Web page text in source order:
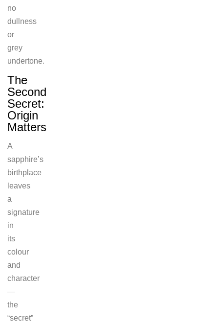
no
dullness
or
grey
undertone.
The
Second
Secret:
Origin
Matters
A
sapphire’s
birthplace
leaves
a
signature
in
its
colour
and
character
—
the
“secret”